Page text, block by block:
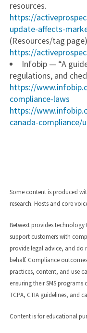
resources.
https://
update-affects-
(Resources/tag page)
https://
Infobip — “A
regulations, and
https://
compliance-laws
https://
canada-compliance/
Some content is produced
research. Hosts and core
Betwext provides
support customers with
provide legal advice, and do
behalf. Compliance
practices, content, and use
ensuring their SMS
TCPA, CTIA guidelines, and
Content is for educational